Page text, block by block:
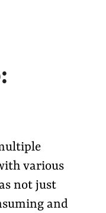
various
not just
and